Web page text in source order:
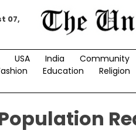
07,
USA India Community
Education Religion